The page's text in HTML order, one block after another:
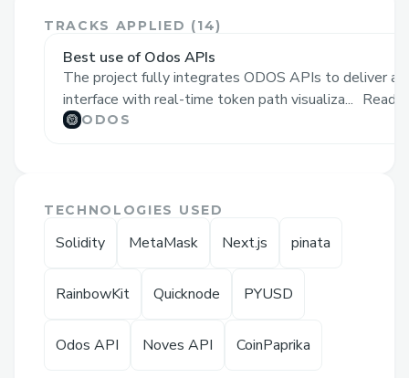
ecosystem can be challenging.
NFTVerse simplifies this procedure by
providing a single platform where users
can:
• Use the smooth DeFi integration to
• ⁠Visualise tokens with price effect
across supported blockchain networks.
TRACKS APPLIED (14)
Best use of Odos APIs
The project fully integrates ODOS APIs to deliver a
interface with real-time token path visualiza... Read
ODOS
TECHNOLOGIES USED
Solidity MetaMask Next.js pinata
RainbowKit Quicknode PYUSD
Odos API Noves API CoinPaprika